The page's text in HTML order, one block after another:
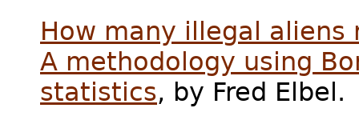
How many illegal aliens
A methodology using
statistics, by Fred Elbel.